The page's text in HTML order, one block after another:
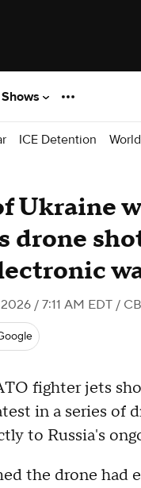
Shows
ICE Detention World
Ukraine
drone
/ 7:11 AM EDT /
fighter jets
in a series of
to Russia's
the drone had